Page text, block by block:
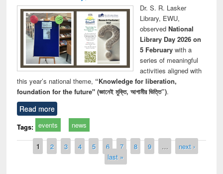
Dr. S. R. Lasker
Library, EWU,
observed National
Library Day 2026 on
5 Februarywith a
series of meaningful
activities aligned with
this year’s national theme, “Knowledge for liberation,
foundation for the future" (জ্ঞানেই মুক্তি, আগামীর ভিত্তি”).
Read more
Tags: events news
Pages
1 2 3 4 5 6 7 8 9 …
next ›
last »